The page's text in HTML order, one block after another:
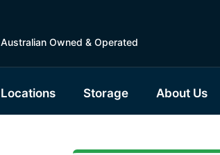
Australian Owned & Operated
Locations Storage About Us